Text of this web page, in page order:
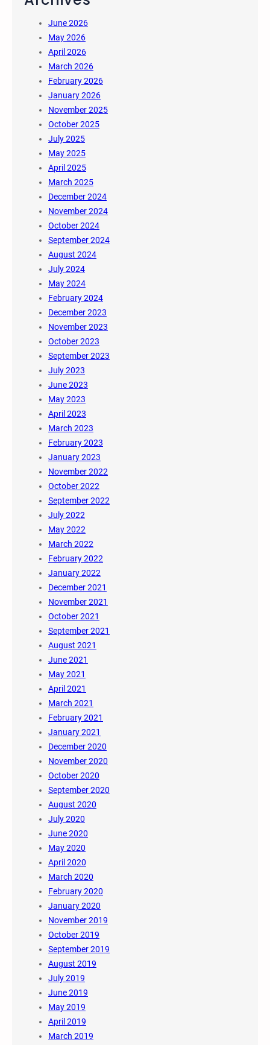
June 2026
May 2026
April 2026
March 2026
February 2026
January 2026
November 2025
October 2025
July 2025
May 2025
April 2025
March 2025
December 2024
November 2024
October 2024
September 2024
August 2024
July 2024
May 2024
February 2024
December 2023
November 2023
October 2023
September 2023
July 2023
June 2023
May 2023
April 2023
March 2023
February 2023
January 2023
November 2022
October 2022
September 2022
July 2022
May 2022
March 2022
February 2022
January 2022
December 2021
November 2021
October 2021
September 2021
August 2021
June 2021
May 2021
April 2021
March 2021
February 2021
January 2021
December 2020
November 2020
October 2020
September 2020
August 2020
July 2020
June 2020
May 2020
April 2020
March 2020
February 2020
January 2020
November 2019
October 2019
September 2019
August 2019
July 2019
June 2019
May 2019
April 2019
March 2019